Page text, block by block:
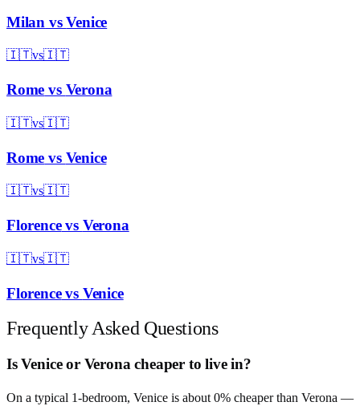
Milan vsVenice
🇮🇹vs🇮🇹
Rome vs Verona
🇮🇹vs🇮🇹
Rome vs Venice
🇮🇹vs🇮🇹
Florencevs Verona
🇮🇹vs🇮🇹
Florencevs Venice
Frequently Asked Questions
Is Venice or Verona cheaper to live in?
On a typical 1-bedroom, Venice is about 0% cheaper than Verona —